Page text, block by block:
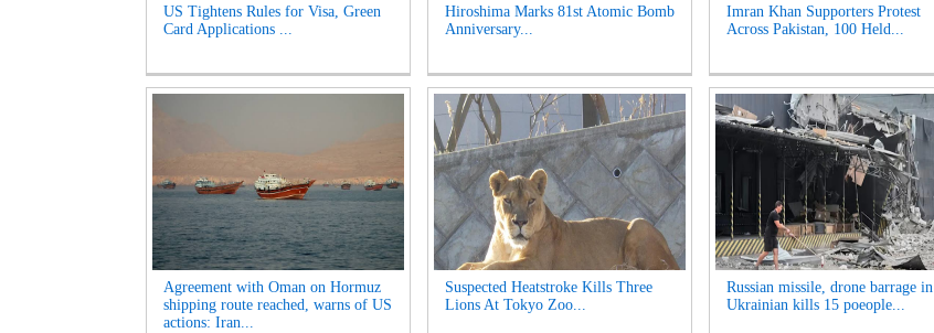
US Tightens Rules for Visa, Green
Card Applications ...
Hiroshima Marks 81st Atomic Bomb
Anniversary...
Imran Khan Supporters Protest
Across Pakistan, 100 Held...
Agreement with Oman on Hormuz
shipping route reached, warns of US
actions: Iran...
Suspected Heatstroke Kills Three
Lions At Tokyo Zoo...
Russian missile, drone barrage in
Ukrainian kills 15 poeople...